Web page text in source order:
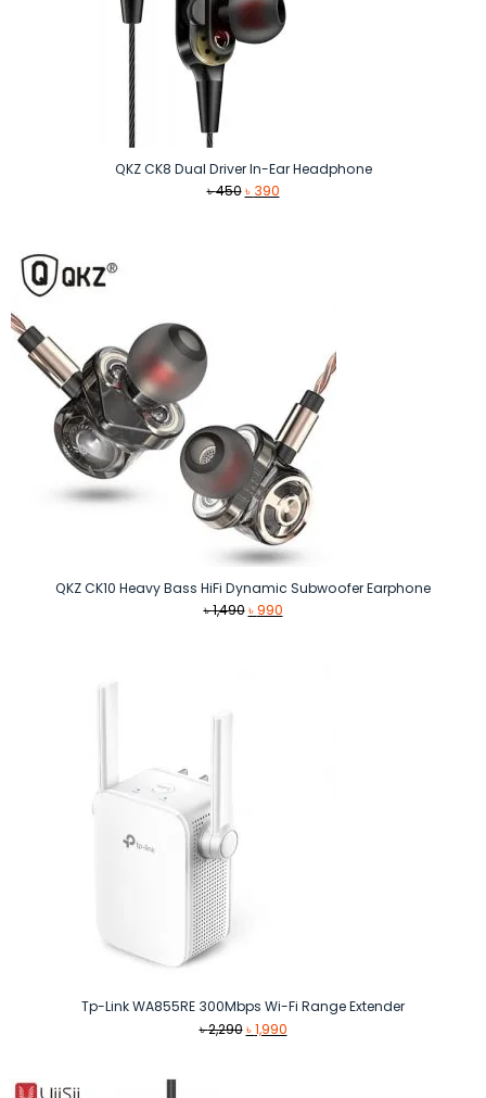
QKZ CK8 Dual Driver In-Ear Headphone
৳450 Original
৳ 390Current
QKZ CK10 Heavy Bass HiFi Dynamic Subwoofer Earphone
৳1,490 Original
৳990Current
Tp-Link WA855RE 300Mbps Wi-Fi Range Extender
৳2,290 Original
৳1,990Current